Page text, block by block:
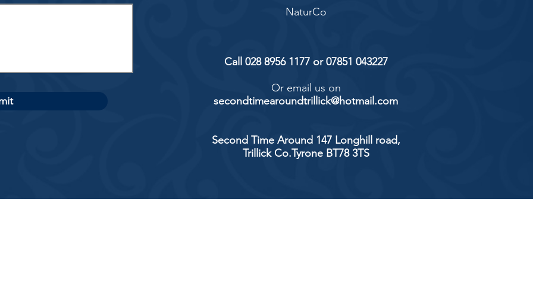
NaturCo
Call 028 8956 1177 or 07851 043227
Or email us on
secondtimearoundtrillick@hotmail.com
Second Time Around 147 Longhill road,
Trillick Co.Tyrone BT78 3TS